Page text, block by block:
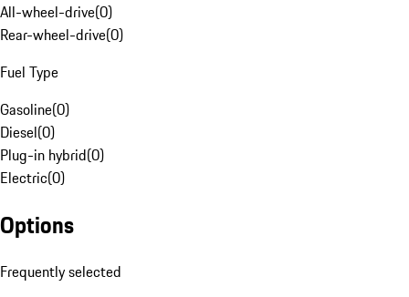
All-wheel-drive(0)
Rear-wheel-drive(0)
Fuel Type
Gasoline(0)
Diesel(0)
Plug-in hybrid(0)
Electric(0)
Options
Frequently selected